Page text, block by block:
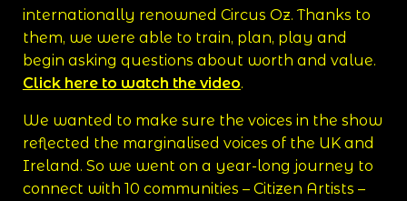
internationally renowned Circus Oz. Thanks to
them, we were able to train, plan, play and
begin asking questions about worth and value.
Click here to watch the video.
We wanted to make sure the voices in the show
reflected the marginalised voices of the UK and
Ireland. So we went on a year-long journey to
connect with 10 communities – Citizen Artists –